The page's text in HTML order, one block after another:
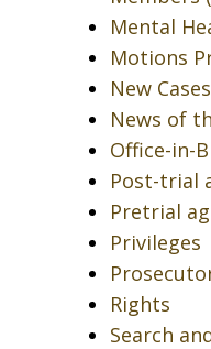
Mental
Motions
New Cases
News of
Office-in-
Post-trial
Pretrial
Privileges
Rights
Search